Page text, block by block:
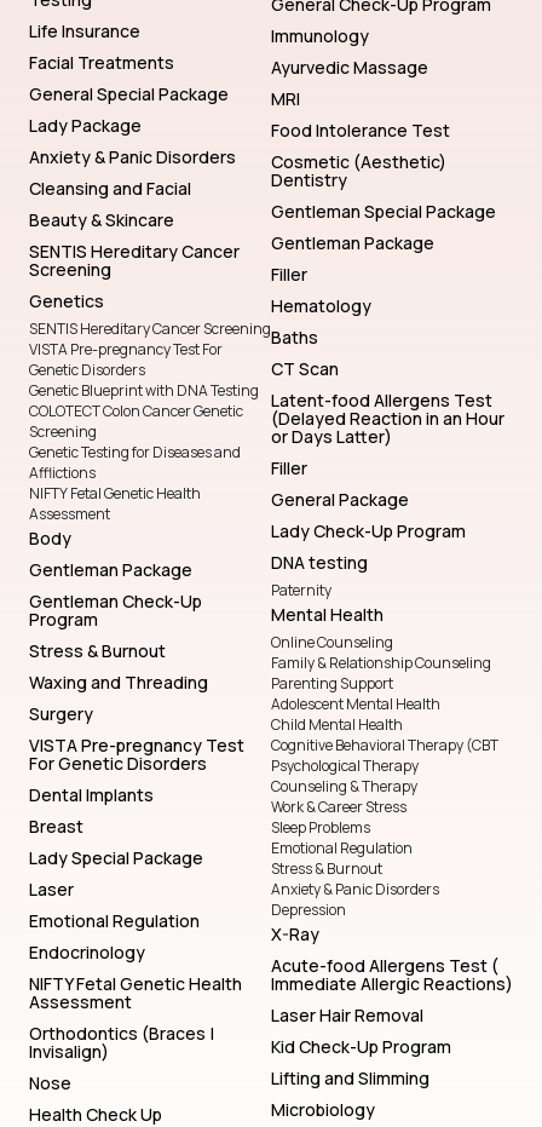
Life Insurance
Facial Treatments
General Special Package
Lady Package
Anxiety & Panic Disorders
Cleansing and Facial
Beauty & Skincare
SENTIS Hereditary Cancer
Screening
Genetics
SENTIS Hereditary Cancer Screening
VISTA Pre-pregnancy Test For
Genetic Disorders
Genetic Blueprint with DNA Testing
COLOTECT Colon Cancer Genetic
Screening
Genetic Testing for Diseases and
Afflictions
NIFTY Fetal Genetic Health
Assessment
Body
Gentleman Package
Gentleman Check-Up
Program
Stress & Burnout
Waxing and Threading
Surgery
VISTA Pre-pregnancy Test
For Genetic Disorders
Dental Implants
Breast
Lady Special Package
Laser
Emotional Regulation
Endocrinology
NIFTY Fetal Genetic Health
Assessment
Orthodontics (Braces |
Invisalign)
Nose
Health Check Up
Immunology
Ayurvedic Massage
MRI
Food Intolerance Test
Cosmetic (Aesthetic)
Dentistry
Gentleman Special Package
Gentleman Package
Filler
Hematology
Baths
CT Scan
Latent-food Allergens Test
(Delayed Reaction in an Hour
or Days Latter)
Filler
General Package
Lady Check-Up Program
DNA testing
Paternity
Mental Health
Online Counseling
Family & Relationship Counseling
Parenting Support
Adolescent Mental Health
Child Mental Health
Cognitive Behavioral Therapy (CBT
Psychological Therapy
Counseling & Therapy
Work & Career Stress
Sleep Problems
Emotional Regulation
Stress & Burnout
Anxiety & Panic Disorders
Depression
X-Ray
Acute-food Allergens Test (
Immediate Allergic Reactions)
Laser Hair Removal
Kid Check-Up Program
Lifting and Slimming
Microbiology